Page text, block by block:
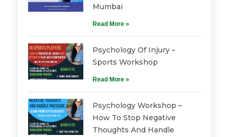
Mumbai
Read More »
Psychology Of Injury –
Sports Workshop
Read More »
Psychology Workshop –
How To Stop Negative
Thoughts And Handle